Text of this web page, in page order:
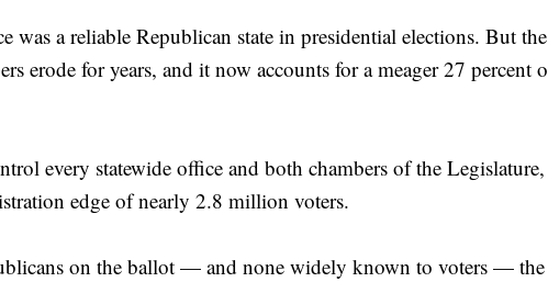
was a reliable Republican state in presidential elections. But
erode for years, and it now accounts for a meager 27 percent
every statewide office and both chambers of the
edge of nearly 2.8 million voters.
on the ballot — and none widely known to voters — the